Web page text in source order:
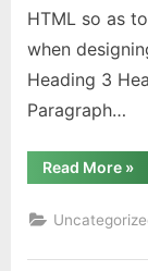
HTML so as
when
Heading 3
Paragraph…
Read More »